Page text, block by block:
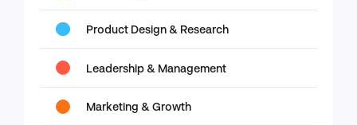
Product Design & Research
Leadership & Management
Marketing & Growth